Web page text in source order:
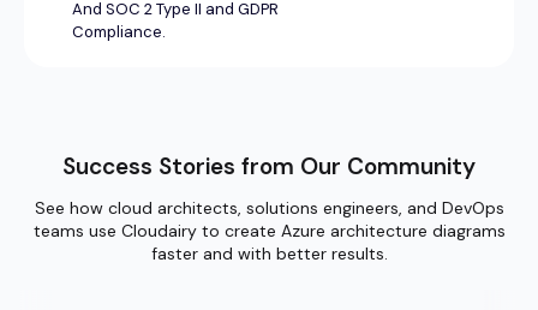
Success Stories from Our Community
See how cloud architects, solutions engineers, and DevOps
teams use Cloudairy to create Azure architecture diagrams
faster and with better results.